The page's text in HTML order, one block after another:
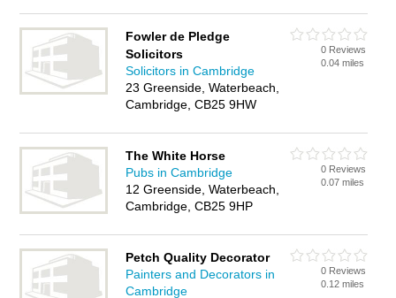
Fowler de Pledge
Solicitors
Solicitors in Cambridge
23 Greenside, Waterbeach,
Cambridge, CB25 9HW
0 Reviews
0.04 miles
The White Horse
Pubs in Cambridge
12 Greenside, Waterbeach,
Cambridge, CB25 9HP
0 Reviews
0.07 miles
Petch Quality Decorator
Painters and Decorators in
Cambridge
0 Reviews
0.12 miles